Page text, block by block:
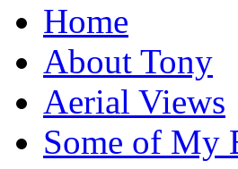
Home
About Tony
Aerial Views
Some of My